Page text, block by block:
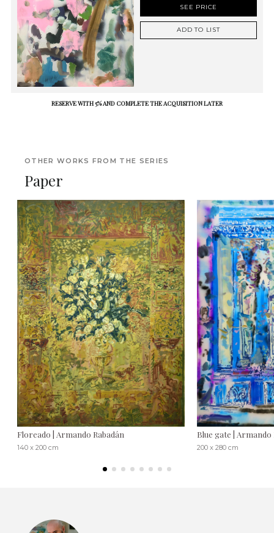
SEE PRICE
ADD TO LIST
RESERVE WITH 5% AND COMPLETE THE ACQUISITION LATER
OTHER WORKS FROM THE SERIES
Paper
Floreado | Armando Rabadán
140 x 200 cm
Blue gate | Armando
200 x 280 cm